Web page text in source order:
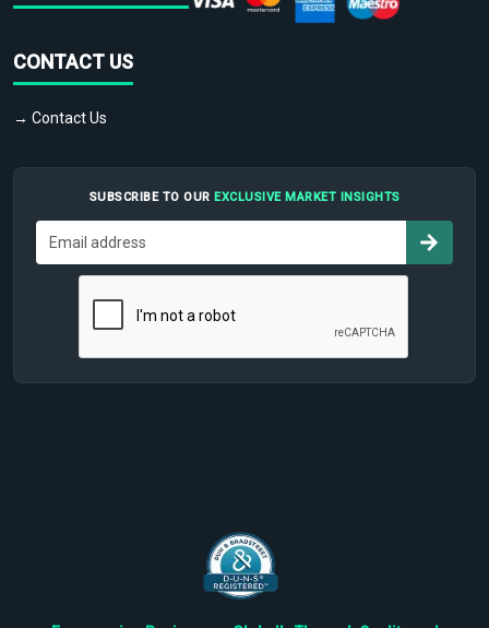
CONTACT US
→ Contact Us
SUBSCRIBE TO OUR EXCLUSIVE MARKET INSIGHTS